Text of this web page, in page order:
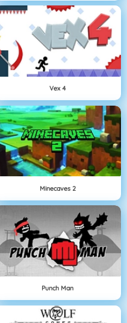
Vex 4
Minecaves 2
Punch Man